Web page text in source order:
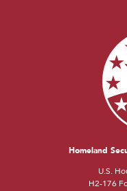
Homeland
U.S.
H2-176